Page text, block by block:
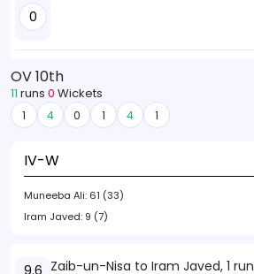
0
OV 10th
11 runs 0 Wickets
1 4 0 1 4 1
IV-W
Muneeba Ali: 61 (33)
Iram Javed: 9 (7)
9.6 Zaib-un-Nisa to Iram Javed, 1 run